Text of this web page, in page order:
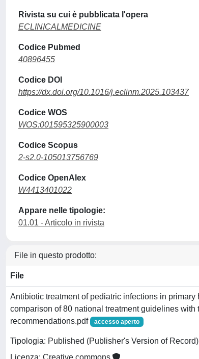
Rivista su cui è pubblicata l'opera
ECLINICALMEDICINE
Codice Pubmed
40896455
Codice DOI
https://dx.doi.org/10.1016/j.eclinm.2025.103437
Codice WOS
WOS:001595325900003
Codice Scopus
2-s2.0-105013756769
Codice OpenAlex
W4413401022
Appare nelle tipologie:
01.01 - Articolo in rivista
File in questo prodotto:
File
Antibiotic treatment of pediatric infections in
comparison of 80 national treatment guidelines with
recommendations.pdf
accesso aperto
Tipologia: Published (Publisher's Version of Record)